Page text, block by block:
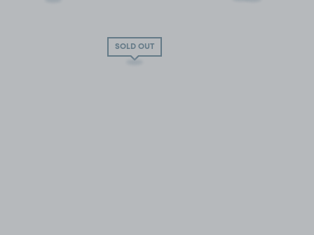
SOLD OUT